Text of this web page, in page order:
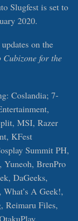
Slugfest is set to
2020.
on the
Cubizone for the
Coslandia; 7-
MSI, Razer
KFest
Summit PH,
BrenPro
DaGeeks,
A Geek!,
Reimaru Files,